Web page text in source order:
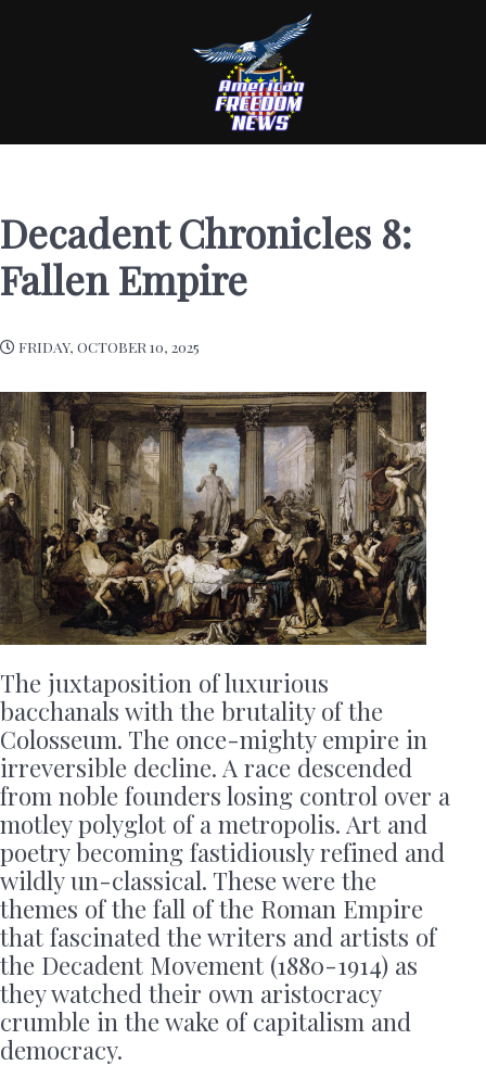
Decadent Chronicles 8:
Fallen Empire
FRIDAY, OCTOBER 10, 2025
The juxtaposition of luxurious
bacchanals with the brutality of the
Colosseum. The once-mighty empire in
irreversible decline. A race descended
from noble founders losing control over a
motley polyglot of a metropolis. Art and
poetry becoming fastidiously refined and
wildly un-classical. These were the
themes of the fall of the Roman Empire
that fascinated the writers and artists of
the Decadent Movement (1880-1914) as
they watched their own aristocracy
crumble in the wake of capitalism and
democracy.